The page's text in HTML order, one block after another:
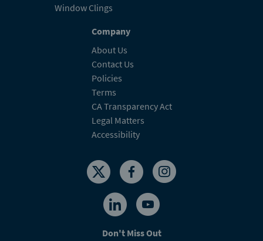
Window Clings
Company
About Us
Contact Us
Policies
Terms
CA Transparency Act
Legal Matters
Accessibility
Don't Miss Out